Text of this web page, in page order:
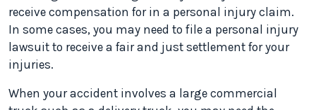
receive compensation for in a personal injury claim.
In some cases, you may need to file a personal injury
lawsuit to receive a fair and just settlement for your
injuries.
When your accident involves a large commercial